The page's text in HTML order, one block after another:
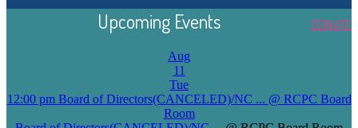
DONATE
Upcoming Events
Aug
11
Tue
12:00 pm Board of Directors(CANCELED)/NC ... @ RCPC Board
Room